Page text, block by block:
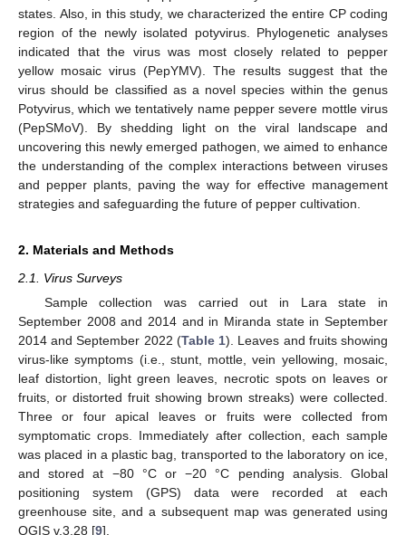
states. Also, in this study, we characterized the entire CP coding
region of the newly isolated potyvirus. Phylogenetic analyses
indicated that the virus was most closely related to pepper
yellow mosaic virus (PepYMV). The results suggest that the
virus should be classified as a novel species within the genus
Potyvirus, which we tentatively name pepper severe mottle virus
(PepSMoV). By shedding light on the viral landscape and
uncovering this newly emerged pathogen, we aimed to enhance
the understanding of the complex interactions between viruses
and pepper plants, paving the way for effective management
strategies and safeguarding the future of pepper cultivation.
2. Materials and Methods
2.1. Virus Surveys
Sample collection was carried out in Lara state in
September 2008 and 2014 and in Miranda state in September
2014 and September 2022 (Table 1). Leaves and fruits showing
virus-like symptoms (i.e., stunt, mottle, vein yellowing, mosaic,
leaf distortion, light green leaves, necrotic spots on leaves or
fruits, or distorted fruit showing brown streaks) were collected.
Three or four apical leaves or fruits were collected from
symptomatic crops. Immediately after collection, each sample
was placed in a plastic bag, transported to the laboratory on ice,
and stored at −80 °C or −20 °C pending analysis. Global
positioning system (GPS) data were recorded at each
greenhouse site, and a subsequent map was generated using
QGIS v.3.28 [9].